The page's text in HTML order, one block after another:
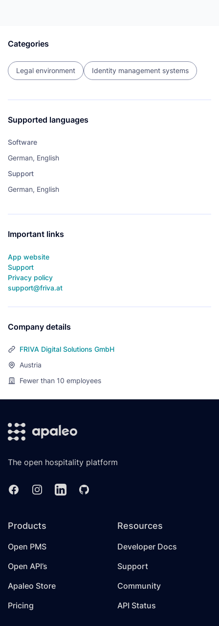
Categories
Legal environment Identity management systems
Supported languages
Software
German, English
Support
German, English
Important links
App website
Support
Privacy policy
support@friva.at
Company details
FRIVA Digital Solutions GmbH
Austria
Fewer than 10 employees
The open hospitality platform
FacebookInstagramLinkedinGitHub
Products
Open PMS
Open API’s
Apaleo Store
Pricing
Resources
Developer Docs
Support
Community
API Status